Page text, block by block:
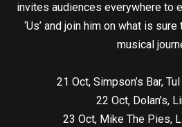
invites audiences everywhere to
‘Us’ and join him on what is
musical
21 Oct, Simpson’s Bar,
22 Oct, Dolan’s,
23 Oct, Mike The Pies,